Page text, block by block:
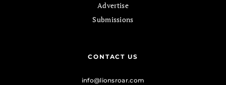
Advertise
Submissions
CONTACT US
info@lionsroar.com